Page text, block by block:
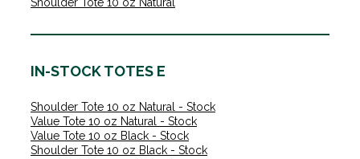
IN-STOCK TOTES E
Shoulder Tote 10 oz Natural - Stock
Value Tote 10 oz Natural - Stock
Value Tote 10 oz Black - Stock
Shoulder Tote 10 oz Black - Stock